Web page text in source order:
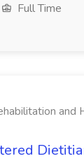
Full Time
and